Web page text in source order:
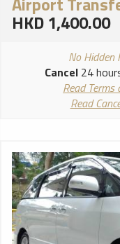
HKD 1,400.00
No Hidden
Cancel24
Read
Read